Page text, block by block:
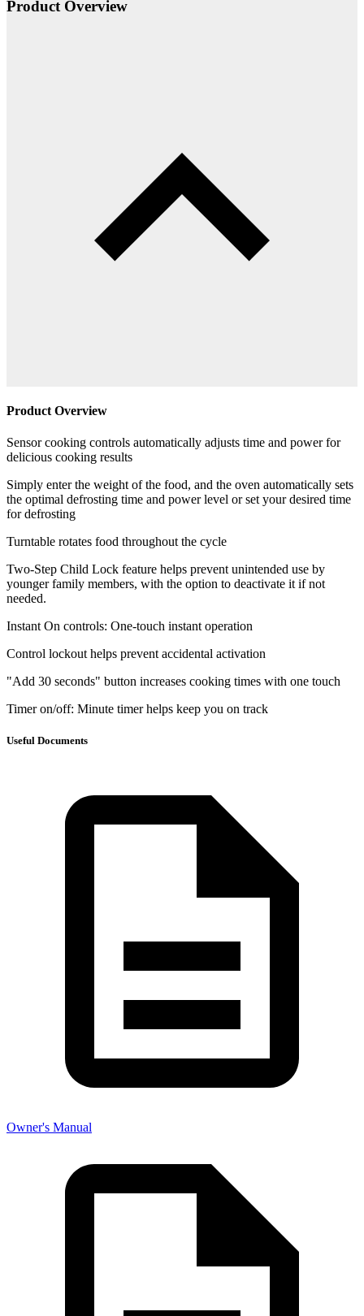
Product Overview
Product Overview
Sensor cooking controls automatically adjusts time and power for
delicious cooking results
Simply enter the weight of the food, and the oven automatically sets
the optimal defrosting time and power level or set your desired time
for defrosting
Turntable rotates food throughout the cycle
Two-Step Child Lock feature helps prevent unintended use by
younger family members, with the option to deactivate it if not
needed.
Instant On controls: One-touch instant operation
Control lockout helps prevent accidental activation
"Add 30 seconds" button increases cooking times with one touch
Timer on/off: Minute timer helps keep you on track
Useful Documents
Owner's Manual